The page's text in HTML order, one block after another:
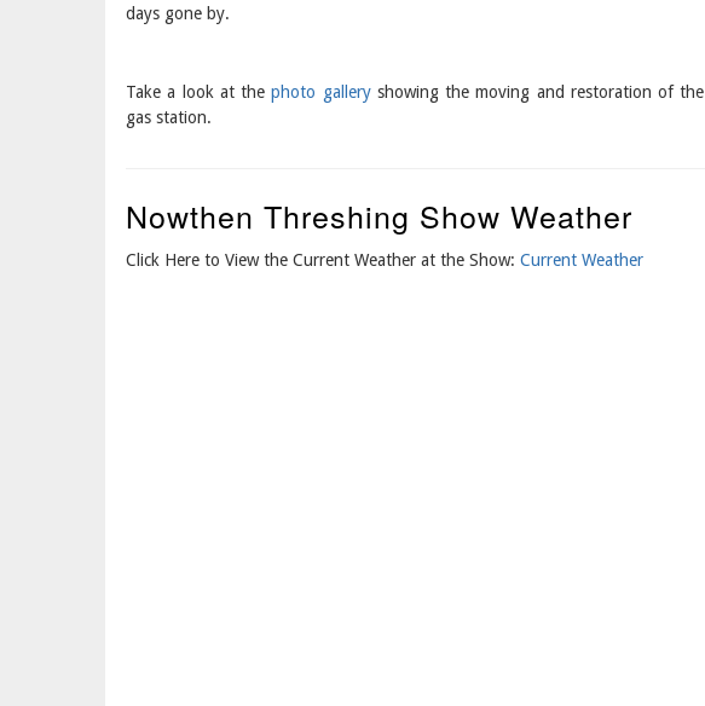
days gone by.
Take a look at thephoto galleryshowing the moving and restoration of the
gas station.
Nowthen Threshing Show Weather
Click Here to View the Current Weather at the Show: Current Weather